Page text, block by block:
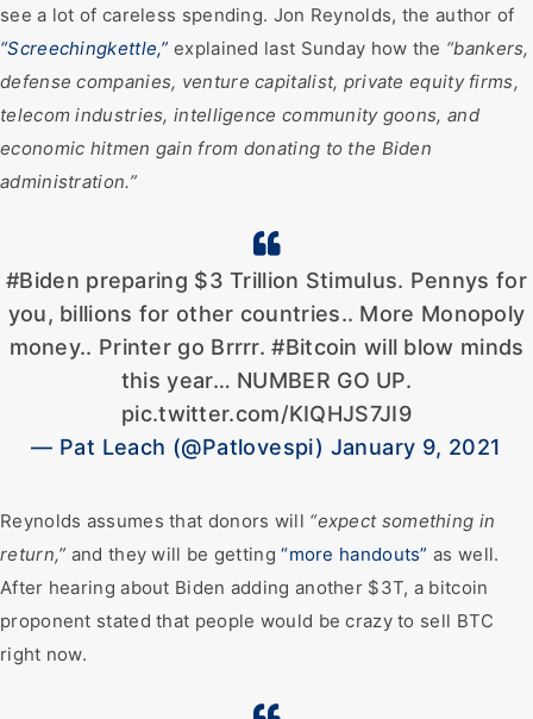
see a lot of careless spending. Jon Reynolds, the author of
“Screechingkettle,” explained last Sunday how the “bankers,
defense companies, venture capitalist, private equity firms,
telecom industries, intelligence community goons, and
economic hitmen gain from donating to the Biden
administration.”
#Biden preparing $3 Trillion Stimulus. Pennys for
you, billions for other countries.. More Monopoly
money.. Printer go Brrrr. #Bitcoin will blow minds
this year… NUMBER GO UP.
pic.twitter.com/KIQHJS7JI9
— Pat Leach (@Patlovespi) January 9, 2021
Reynolds assumes that donors will “expect something in
return,” and they will be getting“more handouts” as well.
After hearing about Biden adding another $3T, a bitcoin
proponent stated that people would be crazy to sell BTC
right now.